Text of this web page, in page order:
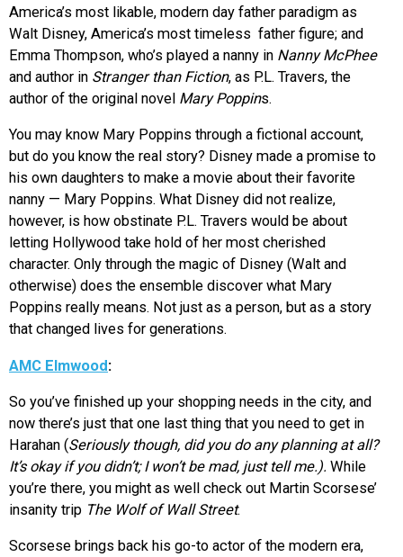
America’s most likable, modern day father paradigm as
Walt Disney, America’s most timeless father figure; and
Emma Thompson, who’s played a nanny in Nanny McPhee
and author in Stranger than Fiction, as P.L. Travers, the
author of the original novel Mary Poppins.
You may know Mary Poppins through a fictional account,
but do you know the real story? Disney made a promise to
his own daughters to make a movie about their favorite
nanny — Mary Poppins. What Disney did not realize,
however, is how obstinate P.L. Travers would be about
letting Hollywood take hold of her most cherished
character. Only through the magic of Disney (Walt and
otherwise) does the ensemble discover what Mary
Poppins really means. Not just as a person, but as a story
that changed lives for generations.
AMC Elmwood:
So you’ve finished up your shopping needs in the city, and
now there’s just that one last thing that you need to get in
Harahan (Seriously though, did you do any planning at all?
It’s okay if you didn’t; I won’t be mad, just tell me.). While
you’re there, you might as well check out Martin Scorsese’
insanity trip The Wolf of Wall Street.
Scorsese brings back his go-to actor of the modern era,